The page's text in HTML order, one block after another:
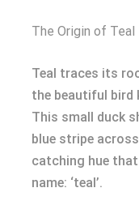
The Origin of Teal
Teal traces its
the beautiful bird
This small duck
blue stripe
catching hue
name: ‘teal’.